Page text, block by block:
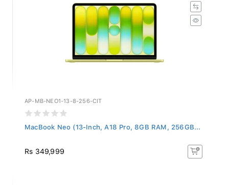
AP-MB-NEO1-13-8-256-CIT
MacBook Neo (13-Inch, A18 Pro, 8GB RAM, 256GB...
Rs 349,999